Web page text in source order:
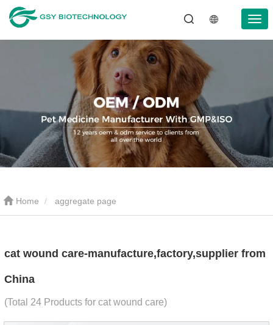
Home aggregate page
cat wound care-manufacture,factory,supplier from
China
(Total 24 Products for cat wound care)